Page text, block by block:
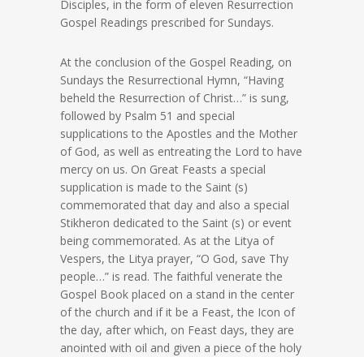
Disciples, in the form of eleven Resurrection
Gospel Readings prescribed for Sundays.
At the conclusion of the Gospel Reading, on
Sundays the Resurrectional Hymn, “Having
beheld the Resurrection of Christ…” is sung,
followed by Psalm 51 and special
supplications to the Apostles and the Mother
of God, as well as entreating the Lord to have
mercy on us. On Great Feasts a special
supplication is made to the Saint (s)
commemorated that day and also a special
Stikheron dedicated to the Saint (s) or event
being commemorated. As at the Litya of
Vespers, the Litya prayer, “O God, save Thy
people…” is read. The faithful venerate the
Gospel Book placed on a stand in the center
of the church and if it be a Feast, the Icon of
the day, after which, on Feast days, they are
anointed with oil and given a piece of the holy